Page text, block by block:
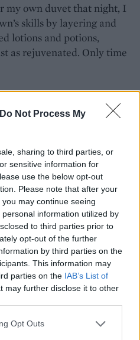
Do Not Process My
sharing to third parties, or
sensitive information for
use the below opt-out
Please note that after your
may continue seeing
information utilized by
to third parties prior to
opt-out of the further
by third parties on the
This information may
parties on the IAB’s List of
may further disclose it to other
Opt Outs
my own duvet that night, I
skills by layering and
lotions and potions,
as rejuvenated. Only time
night including full
and spa access. Visit